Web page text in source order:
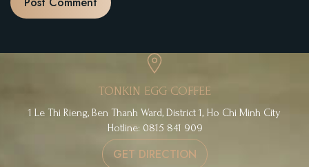
TONKIN EGG COFFEE
1 Le Thi Rieng, Ben Thanh Ward, District 1, Ho Chi Minh City
Hotline: 0815 841 909
GET DIRECTION